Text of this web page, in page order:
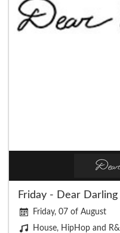
Friday - Dear Darling
Friday, 07 of August
House, HipHop and